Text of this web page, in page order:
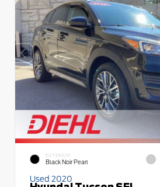
EXTERIOR
Black Noir Pearl
Used 2020